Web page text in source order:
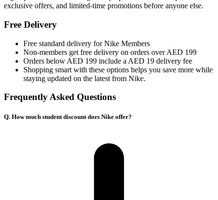
exclusive offers, and limited-time promotions before anyone else.
Free Delivery
Free standard delivery for Nike Members
Non-members get free delivery on orders over AED 199
Orders below AED 199 include a AED 19 delivery fee
Shopping smart with these options helps you save more while
staying updated on the latest from Nike.
Frequently Asked Questions
Q. How much student discount does Nike offer?